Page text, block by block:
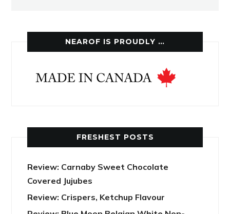
NEAROF IS PROUDLY …
FRESHEST POSTS
Review: Carnaby Sweet Chocolate
Covered Jujubes
Review: Crispers, Ketchup Flavour